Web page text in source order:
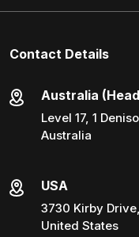
Contact Details
Australia
Level 17, 1
Australia
USA
3730 Kirby
United States